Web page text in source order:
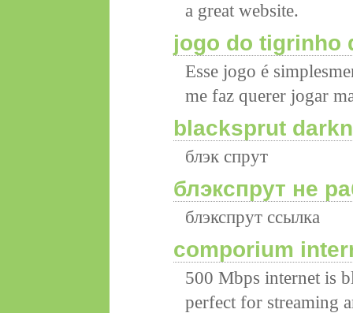
a great website.
jogo do tigrinho
Esse jogo é
me faz querer jogar
blacksprut
блэк спрут
блэкспрут не
блэкспрут ссылка
comporium
500 Mbps internet is
perfect for streaming